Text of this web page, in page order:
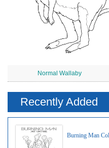
Normal Wallaby
Recently Added
Burning Man